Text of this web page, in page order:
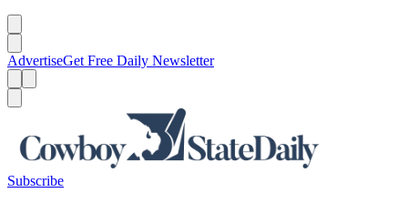
AdvertiseGet Free Daily Newsletter
Subscribe